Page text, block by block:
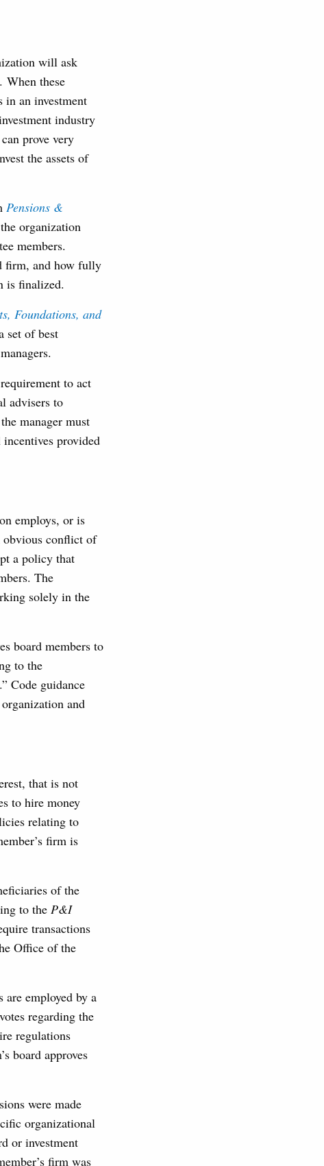
will ask
When these
in an investment
industry
prove very
the assets of
Pensions &
organization
members.
firm, and how fully
is finalized.
Foundations, and
set of best
to act
advisers to
manager must
provided
employs, or is
obvious conflict of
a policy that
The
solely in the
board members to
to the
Code guidance
and
that is not
to hire money
relating to
firm is
of the
to the P&I
transactions
Office of the
are employed by a
regarding the
regulations
board approves
were made
organizational
or investment
firm was